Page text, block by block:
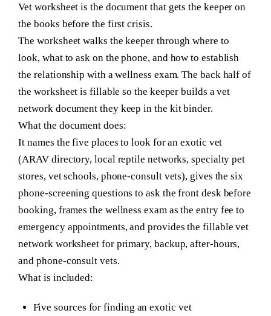
Vet worksheet is the document that gets the keeper on
the books before the first crisis.
The worksheet walks the keeper through where to
look, what to ask on the phone, and how to establish
the relationship with a wellness exam. The back half of
the worksheet is fillable so the keeper builds a vet
network document they keep in the kit binder.
What the document does:
It names the five places to look for an exotic vet
(ARAV directory, local reptile networks, specialty pet
stores, vet schools, phone-consult vets), gives the six
phone-screening questions to ask the front desk before
booking, frames the wellness exam as the entry fee to
emergency appointments, and provides the fillable vet
network worksheet for primary, backup, after-hours,
and phone-consult vets.
What is included:
Five sources for finding an exotic vet